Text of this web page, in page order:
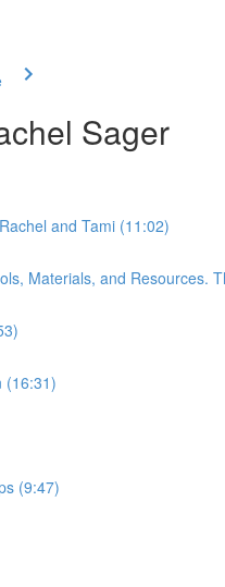
Sager
and Tami (11:02)
Materials, and Resources.
(16:31)
(9:47)